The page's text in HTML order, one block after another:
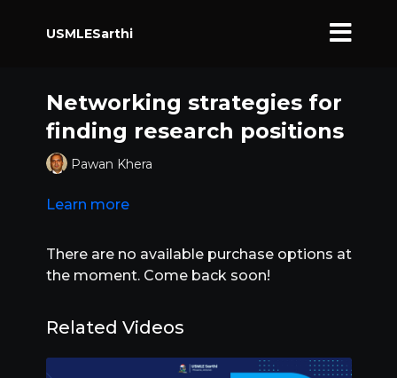
USMLESarthi
Networking strategies for
finding research positions
Pawan Khera
Learn more
There are no available purchase options at
the moment. Come back soon!
Related Videos